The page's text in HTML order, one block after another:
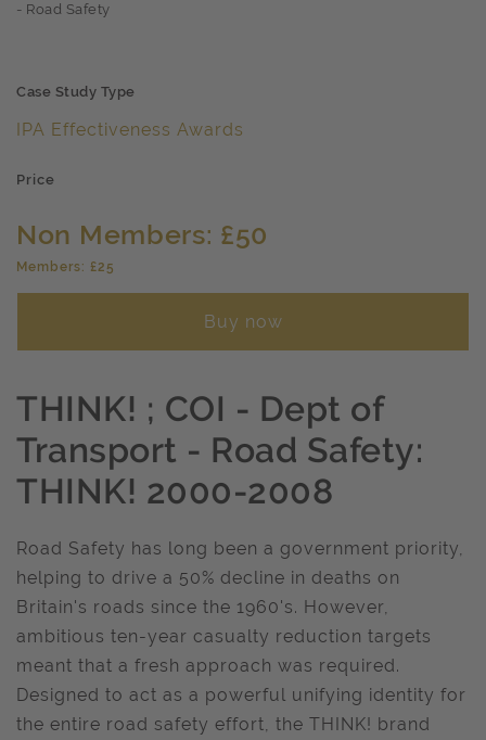
- Road Safety
Case Study Type
IPA Effectiveness Awards
Price
Non Members: £50
Members: £25
Buy now
THINK! ; COI - Dept of
Transport - Road Safety:
THINK! 2000-2008
Road Safety has long been a government priority,
helping to drive a 50% decline in deaths on
Britain's roads since the 1960's. However,
ambitious ten-year casualty reduction targets
meant that a fresh approach was required.
Designed to act as a powerful unifying identity for
the entire road safety effort, the THINK! brand